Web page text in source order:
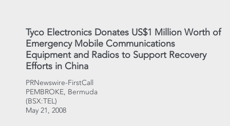
Tyco Electronics Donates US$1 Million Worth of
Emergency Mobile Communications
Equipment and Radios to Support Recovery
Efforts in China
PRNewswire-FirstCall
PEMBROKE, Bermuda
(BSX:TEL)
May 21, 2008